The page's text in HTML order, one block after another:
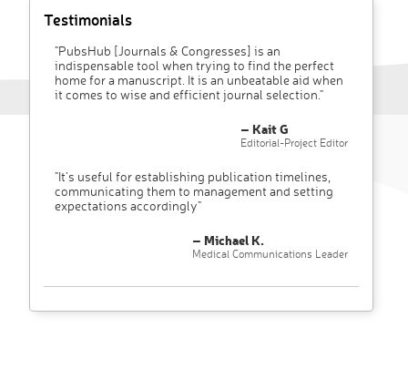
Testimonials
"PubsHub [Journals & Congresses] is an
indispensable tool when trying to find the perfect
home for a manuscript. It is an unbeatable aid when
it comes to wise and efficient journal selection."
– Kait G
Editorial-Project Editor
"It’s useful for establishing publication timelines,
communicating them to management and setting
expectations accordingly"
– Michael K.
Medical Communications Leader